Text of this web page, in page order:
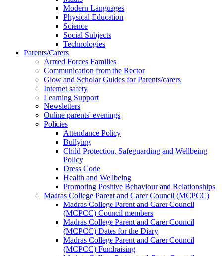
Modern Languages
Physical Education
Science
Social Subjects
Technologies
Parents/Carers
Armed Forces Families
Communication from the Rector
Glow and Scholar Guides for Parents/carers
Internet safety
Learning Support
Newsletters
Online parents' evenings
Policies
Attendance Policy
Bullying
Child Protection, Safeguarding and Wellbeing
Policy
Dress Code
Health and Wellbeing
Promoting Positive Behaviour and Relationships
Madras College Parent and Carer Council (MCPCC)
Madras College Parent and Carer Council
(MCPCC) Council members
Madras College Parent and Carer Council
(MCPCC) Dates for the Diary
Madras College Parent and Carer Council
(MCPCC) Fundraising